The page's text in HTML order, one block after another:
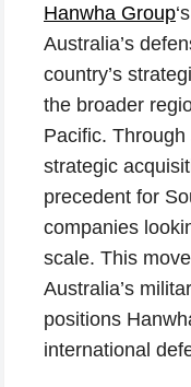
Hanwha Group
Australia’s
country’s
the broader
Pacific.
strategic
precedent for
companies
scale. This
Australia’s
positions
international